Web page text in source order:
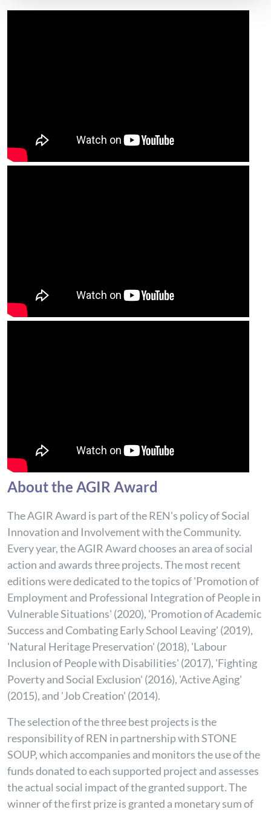
About the AGIR Award
The AGIR Award is part of the REN's policy of Social
Innovation and Involvement with the Community.
Every year, the AGIR Award chooses an area of social
action and awards three projects. The most recent
editions were dedicated to the topics of 'Promotion of
Employment and Professional Integration of People in
Vulnerable Situations' (2020), 'Promotion of Academic
Success and Combating Early School Leaving' (2019),
'Natural Heritage Preservation' (2018), 'Labour
Inclusion of People with Disabilities' (2017), 'Fighting
Poverty and Social Exclusion' (2016), 'Active Aging'
(2015), and 'Job Creation' (2014).
The selection of the three best projects is the
responsibility of REN in partnership with STONE
SOUP, which accompanies and monitors the use of the
funds donated to each supported project and assesses
the actual social impact of the granted support. The
winner of the first prize is granted a monetary sum of